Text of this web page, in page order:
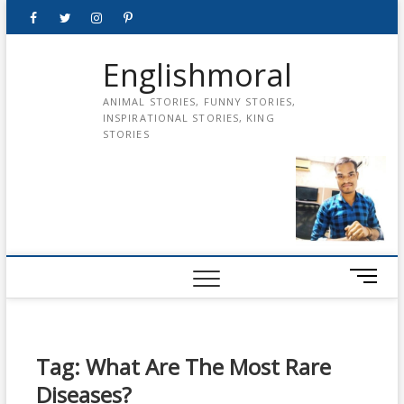
FacebookTwitterinstagrampinterest
Englishmoral
ANIMAL STORIES, FUNNY STORIES,
INSPIRATIONAL STORIES, KING
STORIES
M
e
Tag: What Are The Most Rare
Diseases?